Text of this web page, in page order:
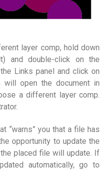
layer comp, hold down
and double-click on the
Links panel and click on
will open the document in
a different layer comp.
“warns” you that a file has
opportunity to update the
placed file will update. If
automatically, go to